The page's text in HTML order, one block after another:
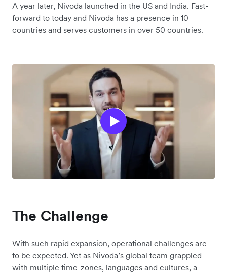
A year later, Nivoda launched in the US and India. Fast-
forward to today and Nivoda has a presence in 10
countries and serves customers in over 50 countries.
The Challenge
With such rapid expansion, operational challenges are
to be expected. Yet as Nivoda’s global team grappled
with multiple time-zones, languages and cultures, a